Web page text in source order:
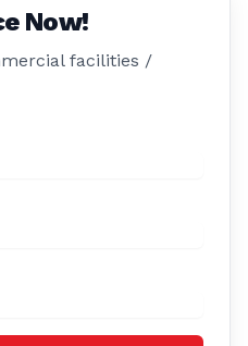
Now!
facilities /